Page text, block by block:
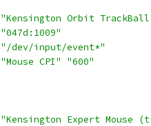
"Kensington Orbit
"047d:1009"
"/dev/input/event*"
"Mouse CPI"
"600"
"Kensington Expert Mouse